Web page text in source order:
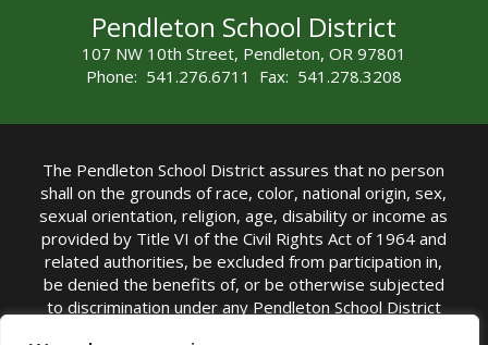
Pendleton School District
107 NW 10th Street, Pendleton, OR 97801
Phone: 541.276.6711 Fax: 541.278.3208
The Pendleton School District assures that no person
shall on the grounds of race, color, national origin, sex,
sexual orientation, religion, age, disability or income as
provided by Title VI of the Civil Rights Act of 1964 and
related authorities, be excluded from participation in,
be denied the benefits of, or be otherwise subjected
to discrimination under any Pendleton School District